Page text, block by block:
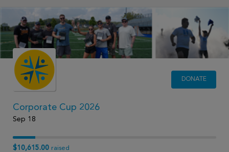
DONATE
Corporate Cup 2026
Sep 18
$10,615.00 raised